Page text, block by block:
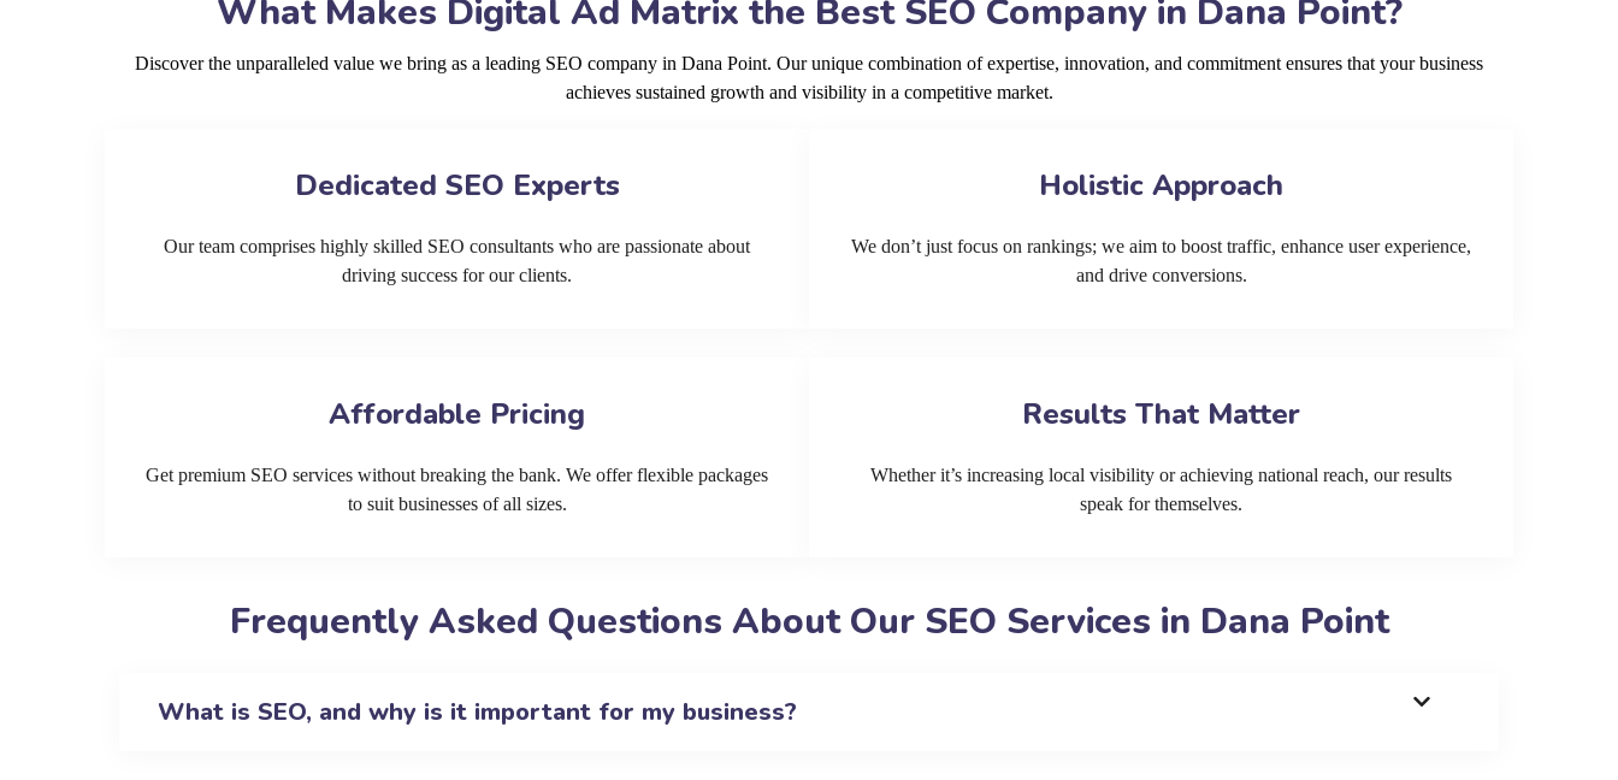
What Makes Digital Ad Matrix the Best SEO Company in Dana Point?
Discover the unparalleled value we bring as a leading SEO company in Dana Point. Our unique combination of expertise, innovation, and commitment ensures that your business
achieves sustained growth and visibility in a competitive market.
Dedicated SEO Experts
Our team comprises highly skilled SEO consultants who are passionate about
driving success for our clients.
Holistic Approach
We don’t just focus on rankings; we aim to boost traffic, enhance user experience,
and drive conversions.
Affordable Pricing
Get premium SEO services without breaking the bank. We offer flexible packages
to suit businesses of all sizes.
Results That Matter
Whether it’s increasing local visibility or achieving national reach, our results
speak for themselves.
Frequently Asked Questions About Our SEO Services in Dana Point
What is SEO, and why is it important for my business?